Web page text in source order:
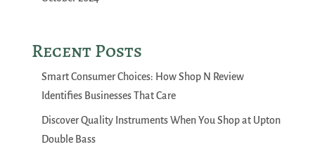
Recent Posts
Smart Consumer Choices: How Shop N Review
Identifies Businesses That Care
Discover Quality Instruments When You Shop at Upton
Double Bass